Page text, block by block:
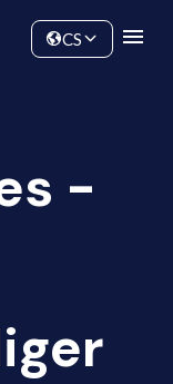
CS
-